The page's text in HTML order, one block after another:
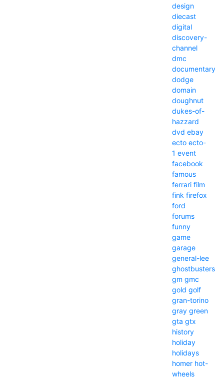
design
diecast
digital
discovery-
channel
dmc
documentary
dodge
domain
doughnut
dukes-of-
hazzard
dvd ebay
ecto ecto-
1 event
facebook
famous
ferrari film
fink firefox
ford
forums
funny
game
garage
general-lee
ghostbusters
gm gmc
gold golf
gran-torino
gray green
gta gtx
history
holiday
holidays
homer hot-
wheels